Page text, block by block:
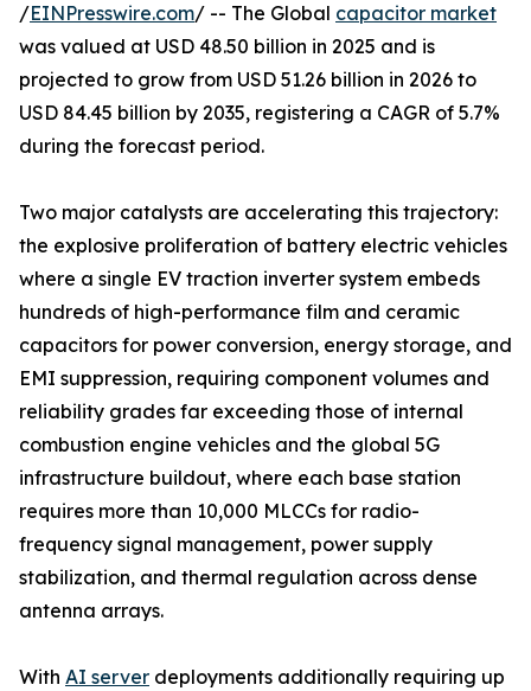
/EINPresswire.com/ -- The Global capacitor market
was valued at USD 48.50 billion in 2025 and is
projected to grow from USD 51.26 billion in 2026 to
USD 84.45 billion by 2035, registering a CAGR of 5.7%
during the forecast period.
Two major catalysts are accelerating this trajectory:
the explosive proliferation of battery electric vehicles
where a single EV traction inverter system embeds
hundreds of high-performance film and ceramic
capacitors for power conversion, energy storage, and
EMI suppression, requiring component volumes and
reliability grades far exceeding those of internal
combustion engine vehicles and the global 5G
infrastructure buildout, where each base station
requires more than 10,000 MLCCs for radio-
frequency signal management, power supply
stabilization, and thermal regulation across dense
antenna arrays.
With AI server deployments additionally requiring up